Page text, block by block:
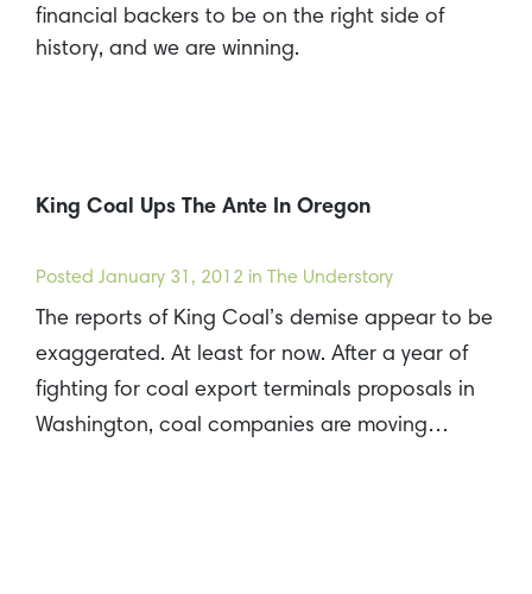
financial backers to be on the right side of
history, and we are winning.
King Coal Ups The Ante In Oregon
Posted January 31, 2012 in The Understory
The reports of King Coal’s demise appear to be
exaggerated. At least for now. After a year of
fighting for coal export terminals proposals in
Washington, coal companies are moving…